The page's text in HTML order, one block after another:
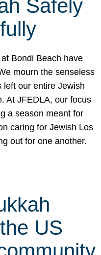
Safely
Bondi Beach have
mourn the senseless
left our entire Jewish
At JFEDLA, our focus
a season meant for
caring for Jewish Los
out for one another.
US